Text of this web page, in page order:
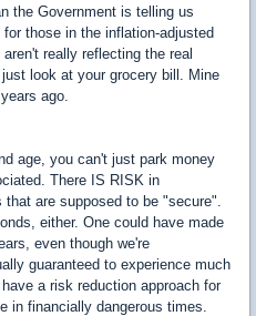
the Government is telling us
those in the inflation-adjusted
really reflecting the real
look at your grocery bill. Mine
ago.
age, you can't just park money
There IS RISK in
are supposed to be "secure".
either. One could have made
even though we're
guaranteed to experience much
a risk reduction approach for
in financially dangerous times.